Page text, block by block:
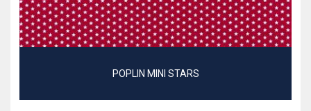
POPLIN MINI STARS